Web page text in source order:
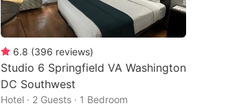
6.8 (396 reviews)
Studio 6 Springfield VA Washington
DC Southwest
Hotel · 2 Guests · 1 Bedroom